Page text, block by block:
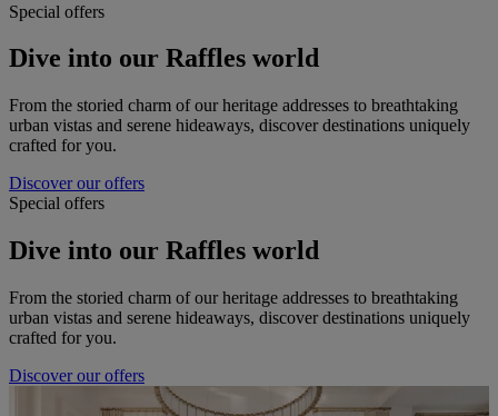
Special offers
Dive into our Raffles world
From the storied charm of our heritage addresses to breathtaking
urban vistas and serene hideaways, discover destinations uniquely
crafted for you.
Discover our offers
Special offers
Dive into our Raffles world
From the storied charm of our heritage addresses to breathtaking
urban vistas and serene hideaways, discover destinations uniquely
crafted for you.
Discover our offers